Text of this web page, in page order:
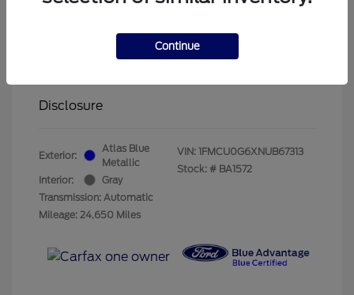
Administrative Fee
Disclosure
Exterior:
Atlas Blue
Metallic
Interior:
Gray
Transmission: Automatic
Mileage: 24,650 Miles
VIN: 1FMCU0G6XNUB67313
Stock: # BA1572
Continue